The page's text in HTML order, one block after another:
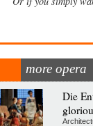
more opera
Die